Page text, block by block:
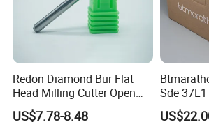
CFDA Production Certificate CFDA Registeration Certificate for Medical Device
Redon Diamond Bur Flat
Head Milling Cutter Open
System Metal Dental Milling
Burs
US$7.78-8.48
Sde